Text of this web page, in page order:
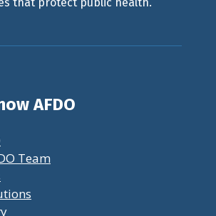
AFDO
Team